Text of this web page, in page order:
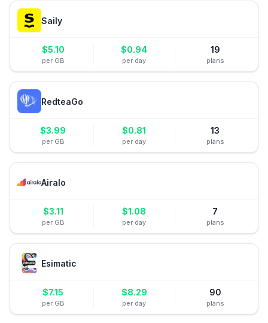
Saily
$5.10
per GB
$0.94
per day
19
plans
RedteaGo
$3.99
per GB
$0.81
per day
13
plans
Airalo
$3.11
per GB
$1.08
per day
7
plans
Esimatic
$7.15
per GB
$8.29
per day
90
plans